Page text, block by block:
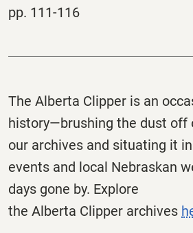
pp. 111-116
The Alberta Clipper is an
history—brushing the dust off
our archives and situating it
events and local Nebraskan
days gone by. Explore
the Alberta Clipper archives